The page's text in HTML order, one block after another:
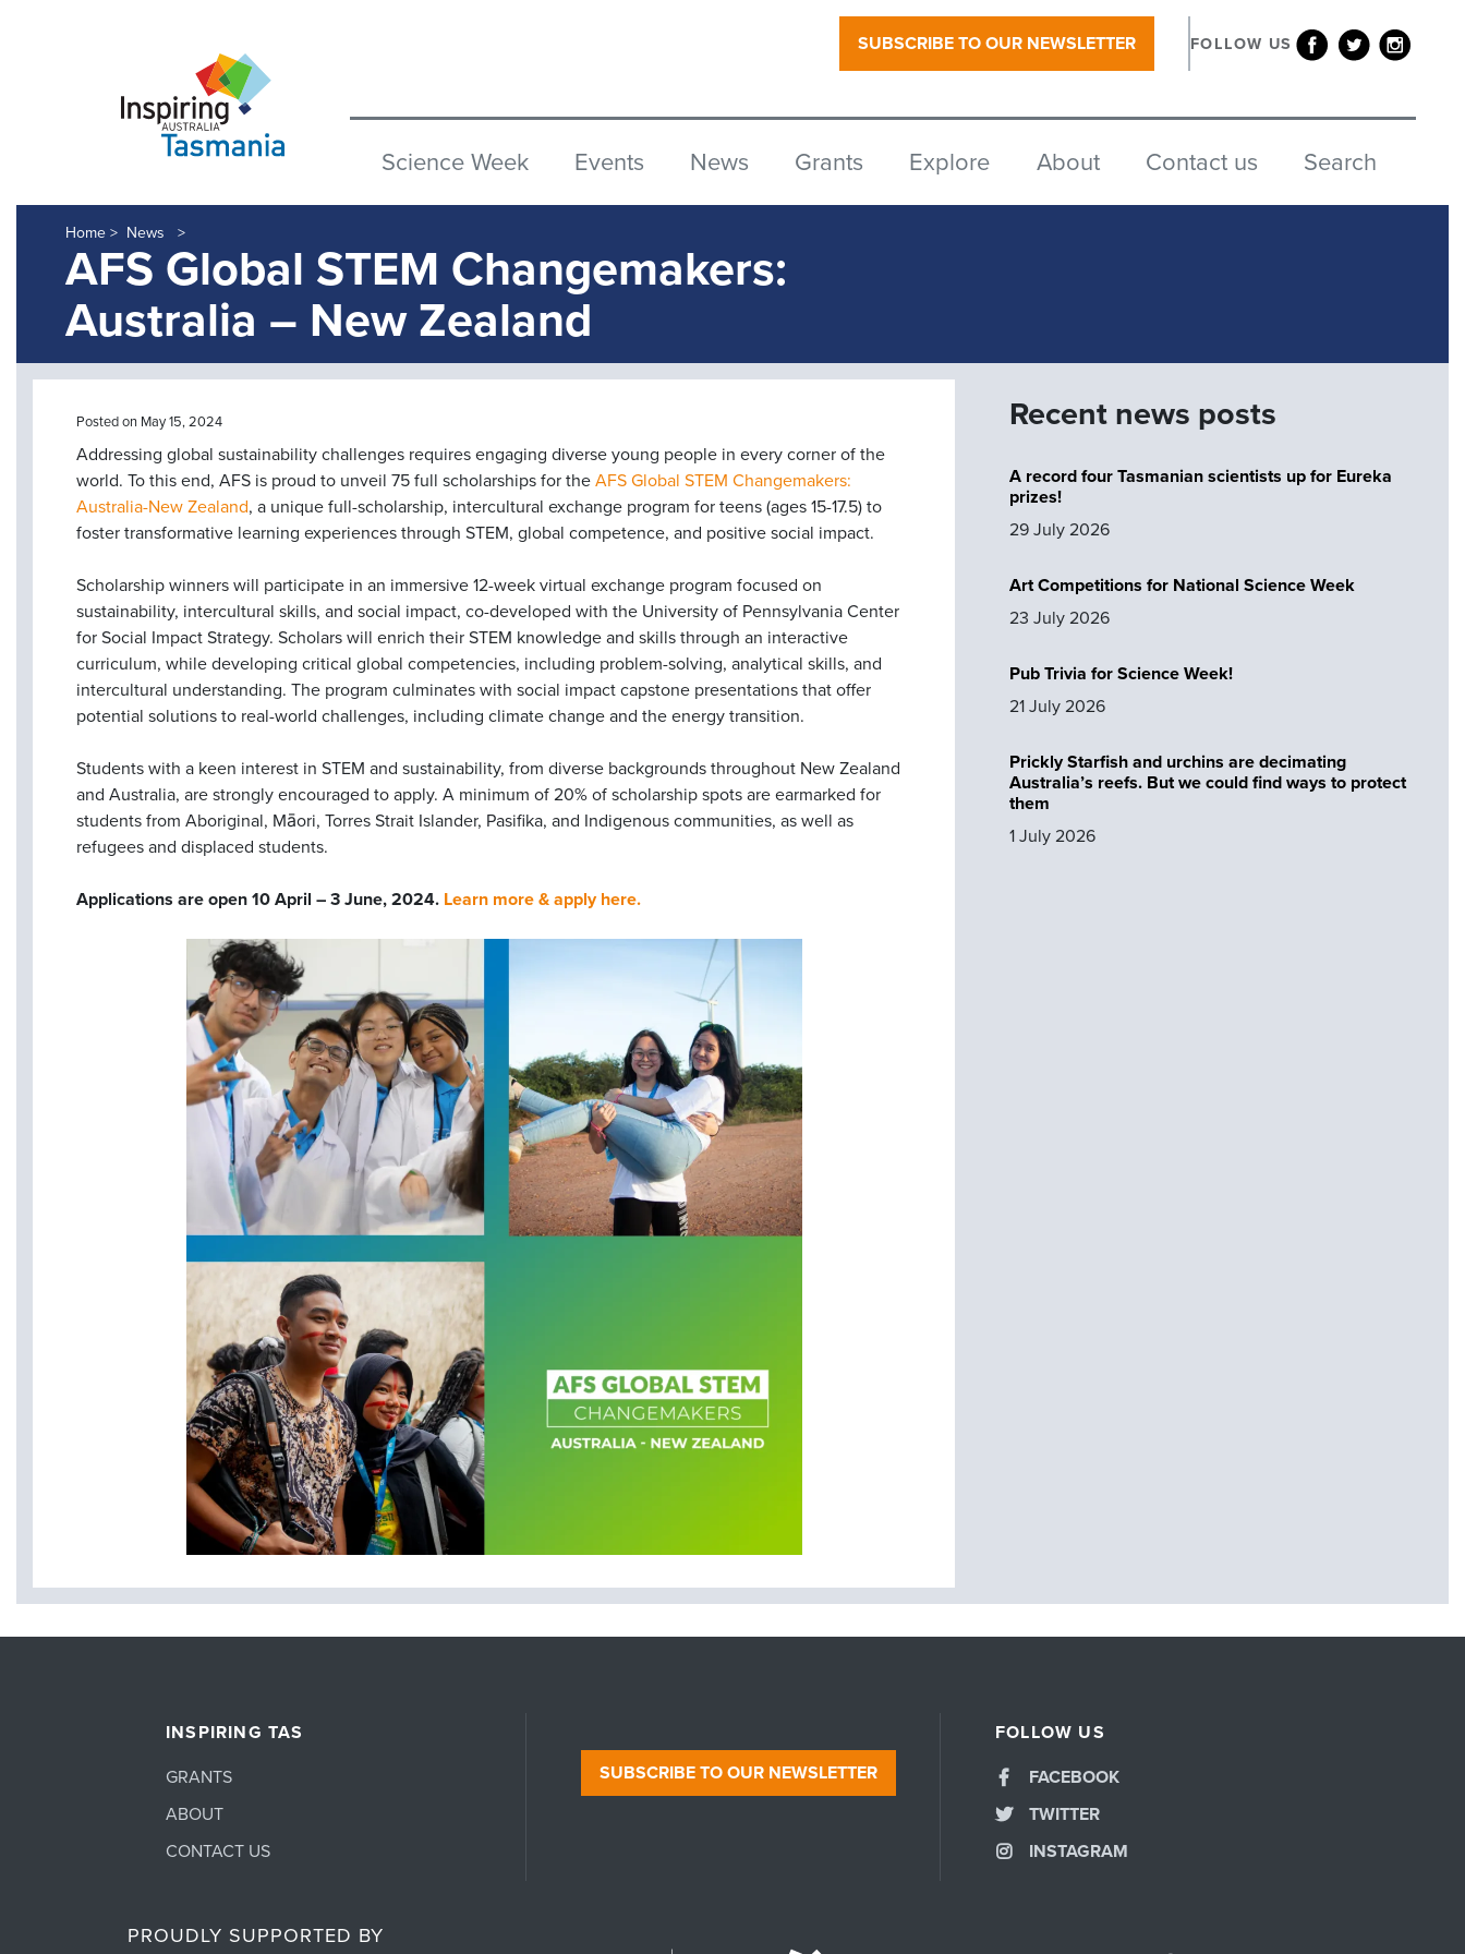
SUBSCRIBE TO OUR NEWSLETTER FOLLOW US
Science Week Events News Grants Explore About Contact us Search
Home > News
AFS Global STEM Changemakers:
Australia – New Zealand
Posted on May 15, 2024
Addressing global sustainability challenges requires engaging diverse young people in every corner of the
world. To this end, AFS is proud to unveil 75 full scholarships for the AFS Global STEM Changemakers:
Australia-New Zealand, a unique full-scholarship, intercultural exchange program for teens (ages 15-17.5) to
foster transformative learning experiences through STEM, global competence, and positive social impact.
Scholarship winners will participate in an immersive 12-week virtual exchange program focused on
sustainability, intercultural skills, and social impact, co-developed with the University of Pennsylvania Center
for Social Impact Strategy. Scholars will enrich their STEM knowledge and skills through an interactive
curriculum, while developing critical global competencies, including problem-solving, analytical skills, and
intercultural understanding. The program culminates with social impact capstone presentations that offer
potential solutions to real-world challenges, including climate change and the energy transition.
Students with a keen interest in STEM and sustainability, from diverse backgrounds throughout New Zealand
and Australia, are strongly encouraged to apply. A minimum of 20% of scholarship spots are earmarked for
students from Aboriginal, Māori, Torres Strait Islander, Pasifika, and Indigenous communities, as well as
refugees and displaced students.
Applications are open 10 April – 3 June, 2024. Learn more & apply here.
Recent news posts
A record four Tasmanian scientists up for Eureka
prizes!
29 July 2026
Art Competitions for National Science Week
23 July 2026
Pub Trivia for Science Week!
21 July 2026
Prickly Starfish and urchins are decimating
Australia’s reefs. But we could find ways to protect
them
1 July 2026
INSPIRING TAS
GRANTS
ABOUT
CONTACT US
SUBSCRIBE TO OUR NEWSLETTER
FOLLOW US
FACEBOOK
TWITTER
INSTAGRAM
PROUDLY SUPPORTED BY